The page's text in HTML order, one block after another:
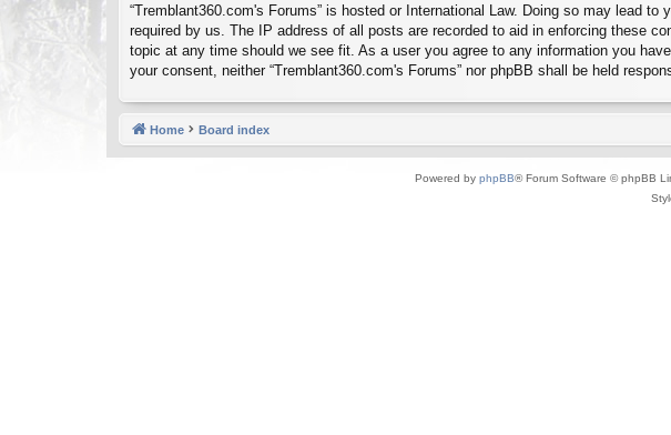
“Tremblant360.com's Forums” is hosted or International Law. Doing so may lead
required by us. The IP address of all posts are recorded to aid in enforcing these
topic at any time should we see fit. As a user you agree to any information you
your consent, neither “Tremblant360.com's Forums” nor phpBB shall be held
Home Board index
Powered by phpBB® Forum Software © phpBB